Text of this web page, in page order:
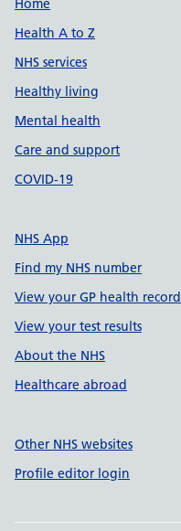
Support links
Home
Health A to Z
NHS services
Healthy living
Mental health
Care and support
COVID-19
NHS App
Find my NHS number
View your GP health record
View your test results
About the NHS
Healthcare abroad
Other NHS websites
Profile editor login